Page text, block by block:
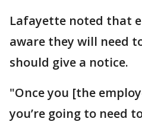
Lafayette noted that
aware they will need
should give a notice.
"Once you [the
you’re going to need